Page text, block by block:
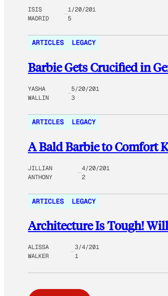
ISIS
MADRID
1/20/201
5
ARTICLES LEGACY
Barbie Gets Crucified in
YASHA
WALLIN
5/20/201
3
ARTICLES LEGACY
A Bald Barbie to Comfort
JILLIAN
ANTHONY
4/20/201
2
ARTICLES LEGACY
Architecture Is Tough!
ALISSA
WALKER
3/4/201
1